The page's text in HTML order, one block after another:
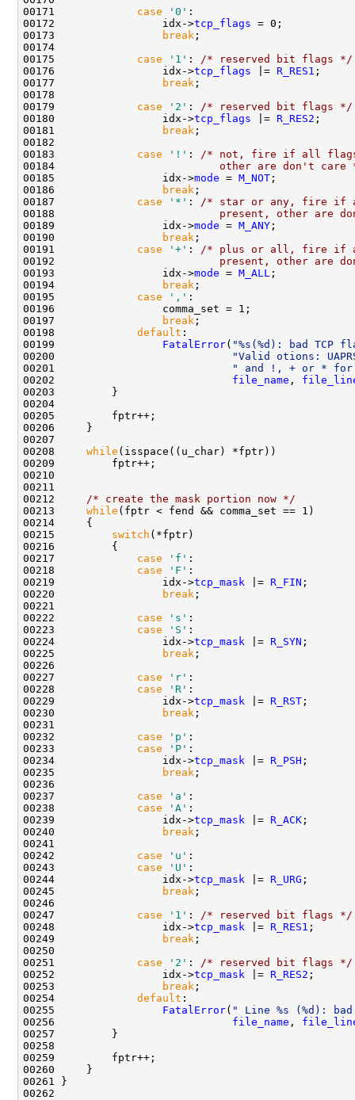
00171 case '0' :
00172                 idx->tcp_flags = 0;
00173
break ;
00174
00175 case '1' :
/* reserved bit flags */
00176                 idx->tcp_flags |= R_RES1 ;
00177
break ;
00178
00179 case '2' :
/* reserved bit flags */
00180                 idx->tcp_flags |= R_RES2 ;
00181
break ;
00182
00183 case '!' :
/* not, fire if all flags
00184
other are don't care
00185                 idx->mode = M_NOT ;
00186
break ;
00187 case '*' :
/* star or any, fire if
00188
present, other are
00189                 idx->mode = M_ANY ;
00190
break ;
00191 case '+' :
/* plus or all, fire if
00192
present, other are
00193                 idx->mode = M_ALL ;
00194
break ;
00195 case ',' :
00196                 comma_set = 1;
00197
break ;
00198 default :
00199 FatalError( "%s(%d): bad TCP
00200
"Valid otions:
00201
" and !, + or * for
00202 file_name ,
00203         }
00204
00205         fptr++;
00206     }
00207
00208 while (isspace((u_char) *fptr))
00209         fptr++;
00210
00211
00212
/* create the mask portion now */
00213 while (fptr < fend && comma_set == 1)
00214     {
00215 switch (*fptr)
00216         {
00217 case 'f' :
00218 case 'F' :
00219                 idx->tcp_mask |= R_FIN ;
00220
break ;
00221
00222 case 's' :
00223 case 'S' :
00224                 idx->tcp_mask |= R_SYN ;
00225
break ;
00226
00227 case 'r' :
00228 case 'R' :
00229                 idx->tcp_mask |= R_RST ;
00230
break ;
00231
00232 case 'p' :
00233 case 'P' :
00234                 idx->tcp_mask |= R_PSH ;
00235
break ;
00236
00237 case 'a' :
00238 case 'A' :
00239                 idx->tcp_mask |= R_ACK ;
00240
break ;
00241
00242 case 'u' :
00243 case 'U' :
00244                 idx->tcp_mask |= R_URG ;
00245
break ;
00246
00247 case '1' :
/* reserved bit flags */
00248                 idx->tcp_mask |= R_RES1 ;
00249
break ;
00250
00251 case '2' :
/* reserved bit flags */
00252                 idx->tcp_mask |= R_RES2 ;
00253
break ;
00254 default :
00255 FatalError( " Line %s (%d):
00256 file_name ,
00257         }
00258
00259         fptr++;
00260     }
00261 }
00262